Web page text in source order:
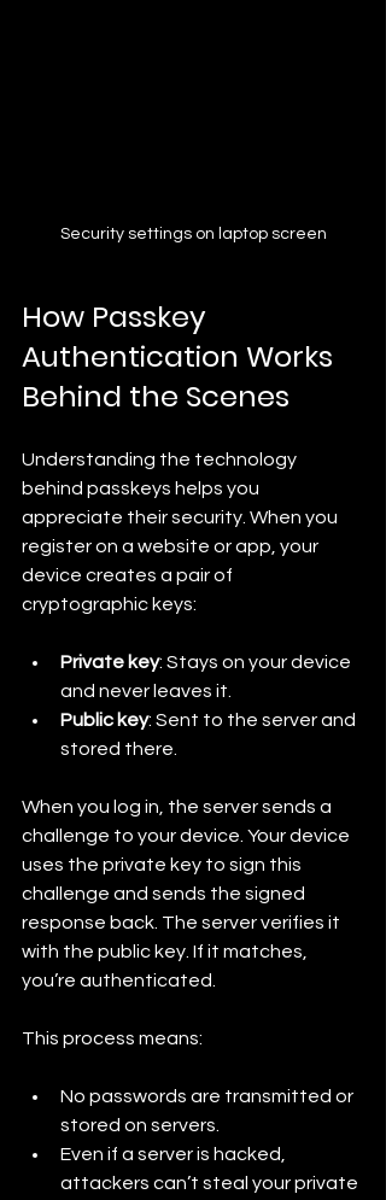
Security settings on laptop screen
How Passkey
Authentication Works
Behind the Scenes
Understanding the technology
behind passkeys helps you
appreciate their security. When you
register on a website or app, your
device creates a pair of
cryptographic keys:
Private key: Stays on your device
and never leaves it.
Public key: Sent to the server and
stored there.
When you log in, the server sends a
challenge to your device. Your device
uses the private key to sign this
challenge and sends the signed
response back. The server verifies it
with the public key. If it matches,
you’re authenticated.
This process means:
No passwords are transmitted or
stored on servers.
Even if a server is hacked,
attackers can’t steal your private